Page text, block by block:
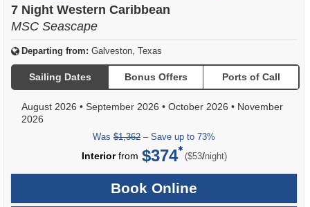
7 Night Western Caribbean
MSC Seascape
Departing from: Galveston, Texas
Sailing Dates Bonus Offers Ports of Call
August 2026 • September 2026 • October 2026 • November
2026
Was $1,362 – Save up to 73%
Interiorfrom $374 ($53/per
night)
Book Online